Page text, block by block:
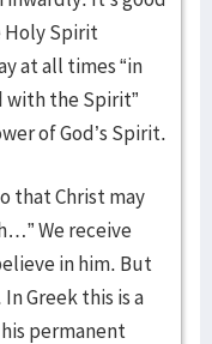
Holy Spirit
at all times “in
with the Spirit”
of God’s Spirit.
that Christ may
We receive
in him. But
Greek this is a
permanent